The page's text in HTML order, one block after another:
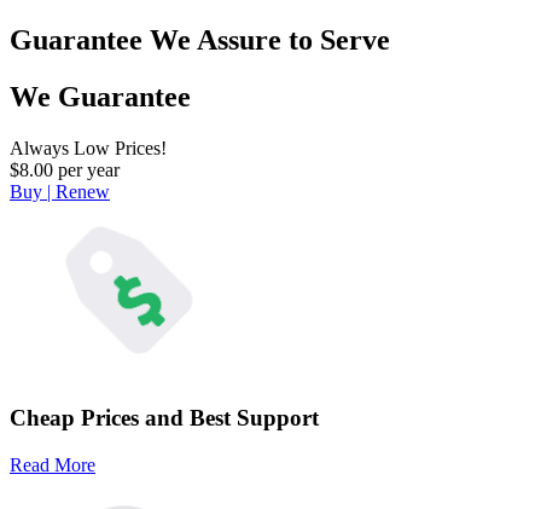
Guarantee We Assure to Serve
We Guarantee
Always Low Prices!
$8.00 per year
Buy | Renew
Cheap Prices and Best Support
Read More